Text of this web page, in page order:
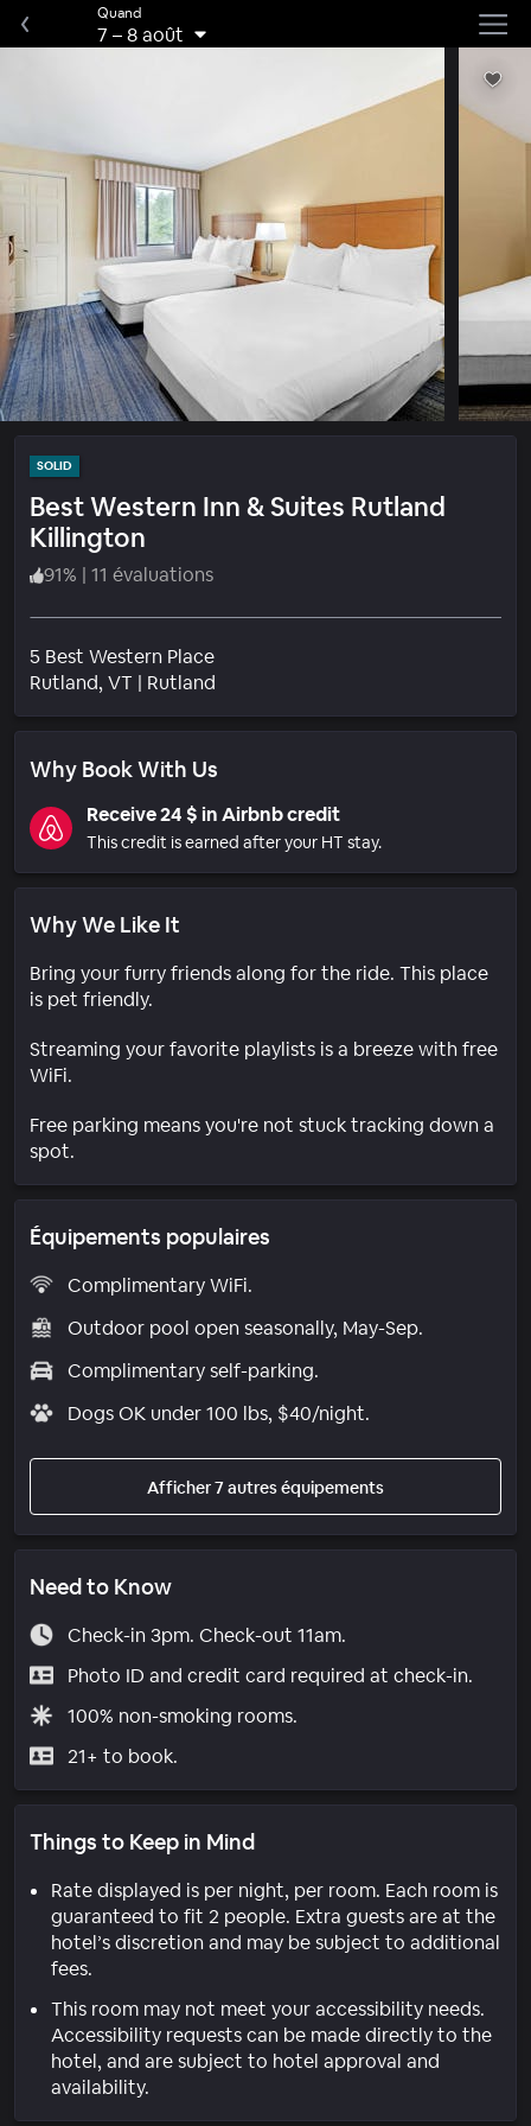
Quand
7 –8 août
SOLID
Best Western Inn & Suites Rutland
Killington
91% | 11 évaluations
5 Best Western Place
Rutland, VT | Rutland
Why Book With Us
Receive 24 $ in Airbnb credit
This credit is earned after your HT stay.
Why We Like It
Bring your furry friends along for the ride. This place
is pet friendly.
Streaming your favorite playlists is a breeze with free
WiFi.
Free parking means you're not stuck tracking down a
spot.
Équipements populaires
Complimentary WiFi.
Outdoor pool open seasonally, May-Sep.
Complimentary self-parking.
Dogs OK under 100 lbs, $40/night.
Afficher 7 autres équipements
Need to Know
Check-in 3pm. Check-out 11am.
Photo ID and credit card required at check-in.
100% non-smoking rooms.
21+ to book.
Things to Keep in Mind
Rate displayed is per night, per room. Each room is
guaranteed to fit 2 people. Extra guests are at the
hotel’s discretion and may be subject to additional
fees.
This room may not meet your accessibility needs.
Accessibility requests can be made directly to the
hotel, and are subject to hotel approval and
availability.